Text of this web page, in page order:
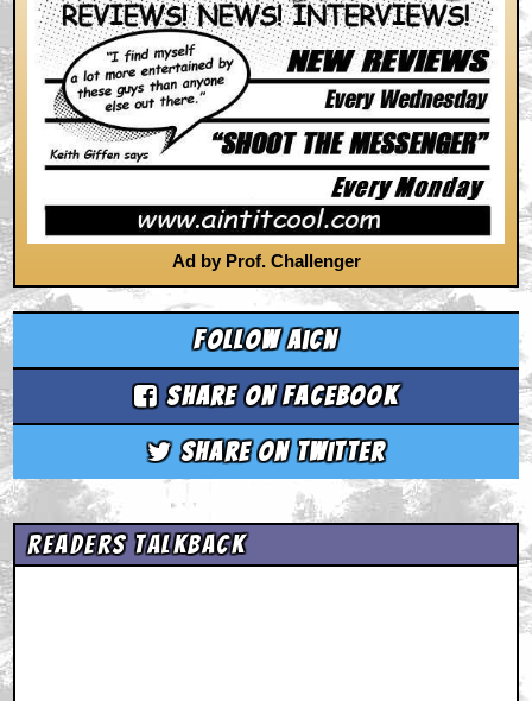
Ad by Prof. Challenger
Follow aicn
Share on Facebook
Share on Twitter
Readers Talkback